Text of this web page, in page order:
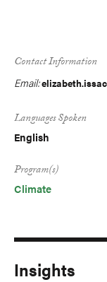
Contact Information
Email:
Languages Spoken
English
Program(s)
Climate
Insights